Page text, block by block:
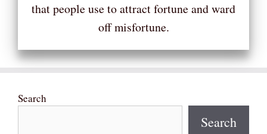
that people use to attract fortune and ward
off misfortune.
Search
Search